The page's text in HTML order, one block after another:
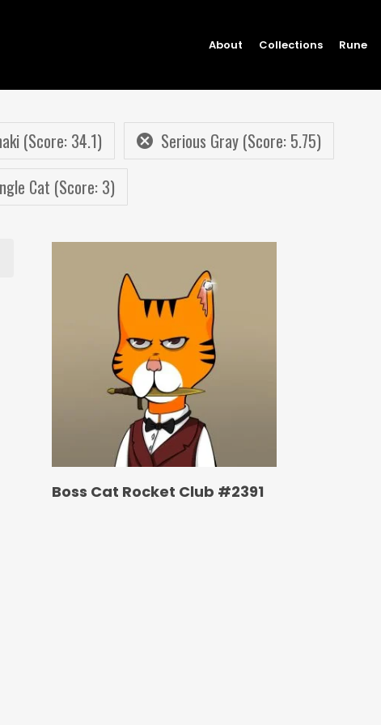
About Collections Rune
(Score: 34.1)
Serious Gray (Score: 5.75)
Cat (Score: 3)
Boss Cat Rocket Club #2391